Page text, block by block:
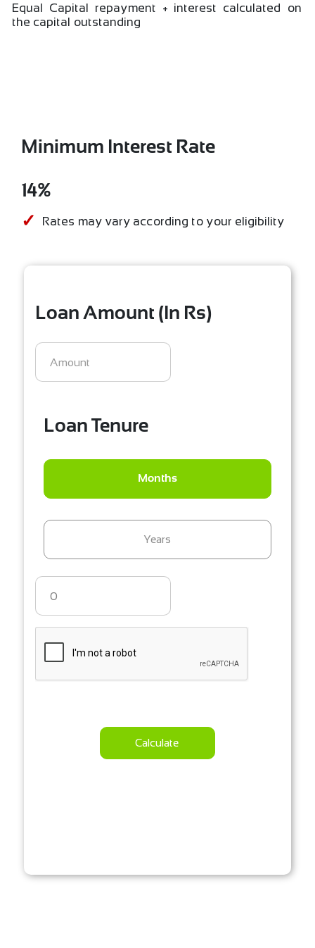
Equal Capital repayment + interest calculated on
the capital outstanding
Minimum Interest Rate
14%
Rates may vary according to your eligibility
Loan Amount (In Rs)
Loan Tenure
Months
Years
Calculate